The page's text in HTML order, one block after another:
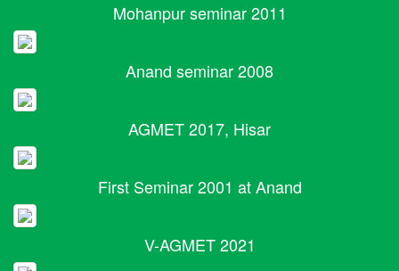
Mohanpur seminar 2011
Anand seminar 2008
AGMET 2017, Hisar
First Seminar 2001 at Anand
V-AGMET 2021